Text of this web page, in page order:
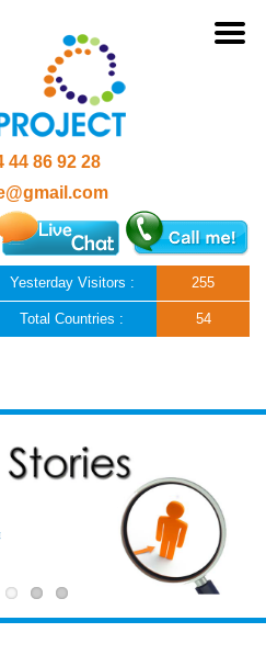
44 86 92 28
Yesterday Visitors : 255
Total Countries : 54